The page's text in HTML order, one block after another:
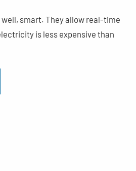
smart. They allow real-time
is less expensive than